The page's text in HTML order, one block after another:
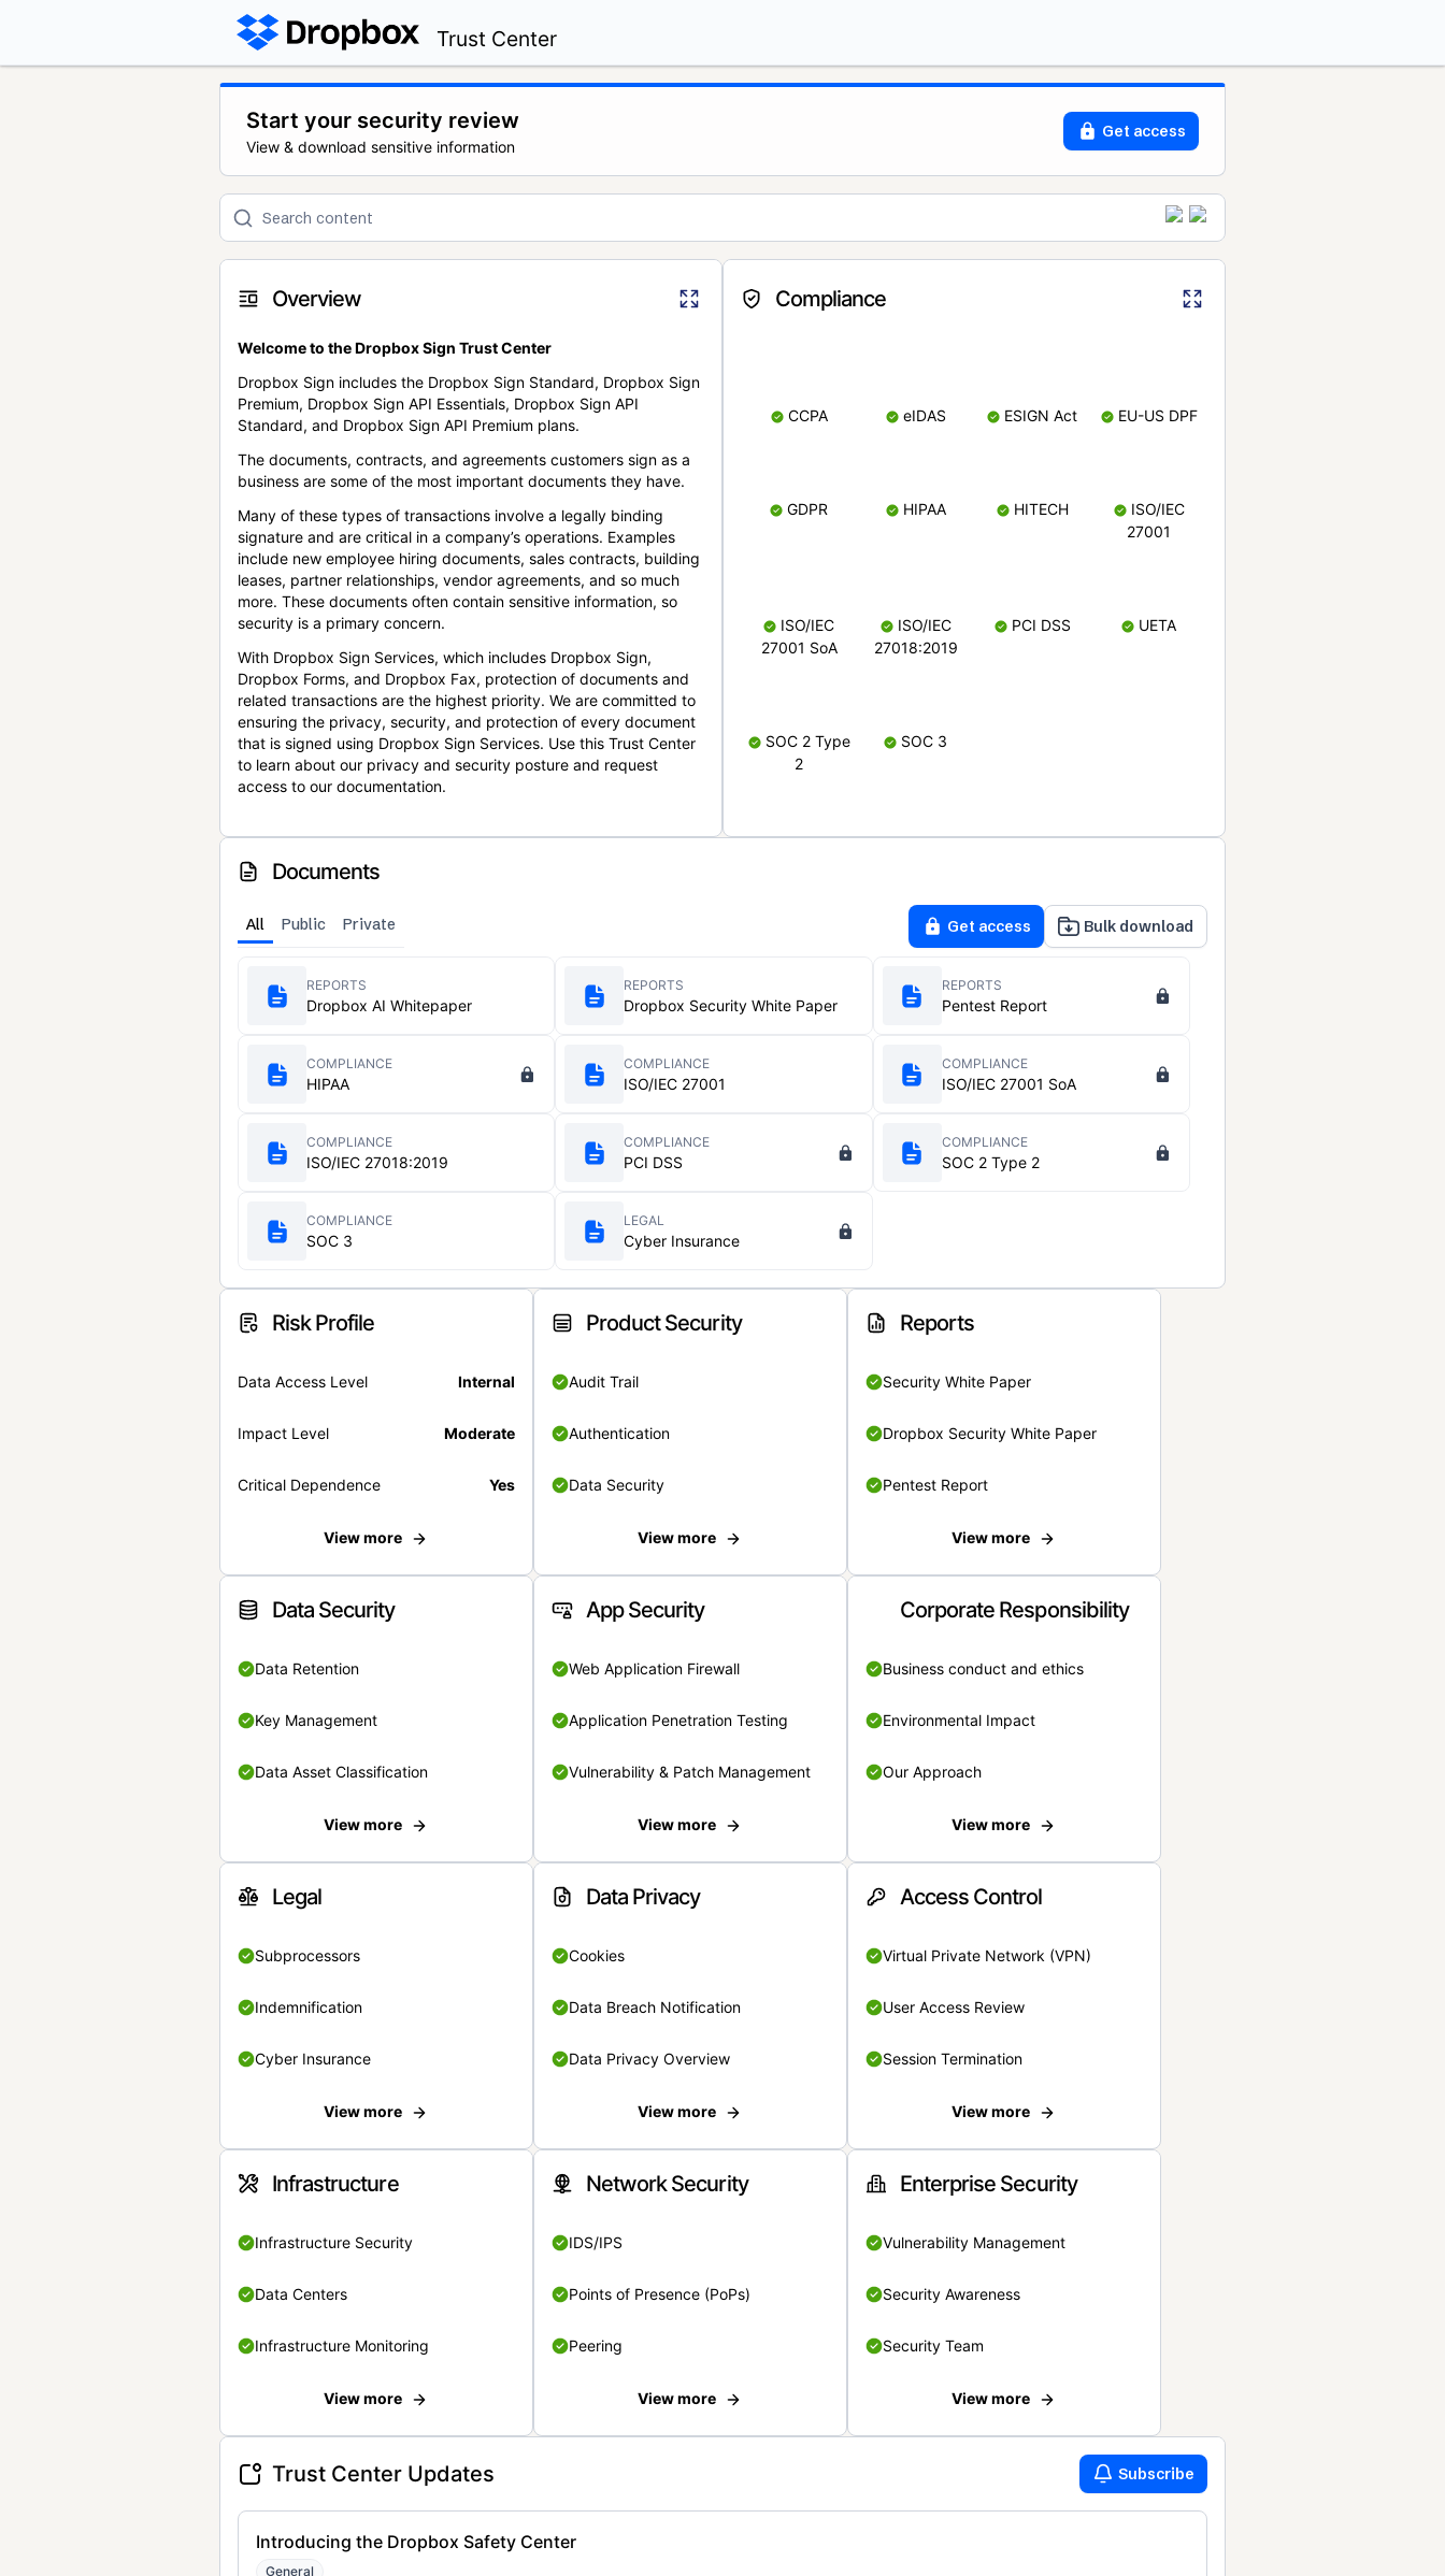
Trust Center
Start your security review
View & download sensitive information
Get access
Overview
Welcome to the Dropbox Sign Trust Center
Dropbox Sign includes the Dropbox Sign Standard, Dropbox Sign
Premium, Dropbox Sign API Essentials, Dropbox Sign API
Standard, and Dropbox Sign API Premium plans.
The documents, contracts, and agreements customers sign as a
business are some of the most important documents they have.
Many of these types of transactions involve a legally binding
signature and are critical in a company’s operations. Examples
include new employee hiring documents, sales contracts, building
leases, partner relationships, vendor agreements, and so much
more. These documents often contain sensitive information, so
security is a primary concern.
With Dropbox Sign Services, which includes Dropbox Sign,
Dropbox Forms, and Dropbox Fax, protection of documents and
related transactions are the highest priority. We are committed to
ensuring the privacy, security, and protection of every document
that is signed using Dropbox Sign Services. Use this Trust Center
to learn about our privacy and security posture and request
access to our documentation.
Compliance
CCPA eIDAS ESIGN Act EU-US DPF
GDPR HIPAA HITECH
ISO/IEC
27001
ISO/IEC
27001 SoA
ISO/IEC
27018:2019
PCI DSS UETA
SOC 2 Type
2
SOC 3
Documents
All Public Private Get access Bulk download
REPORTS
Dropbox AI Whitepaper
REPORTS
Dropbox Security White Paper
REPORTS
Pentest Report
COMPLIANCE
HIPAA
COMPLIANCE
ISO/IEC 27001
COMPLIANCE
ISO/IEC 27001 SoA
COMPLIANCE
ISO/IEC 27018:2019
COMPLIANCE
PCI DSS
COMPLIANCE
SOC 2 Type 2
COMPLIANCE
SOC 3
LEGAL
Cyber Insurance
Risk Profile
Data Access Level Internal
Impact Level Moderate
Critical Dependence Yes
View more
Product Security
Audit Trail
Authentication
Data Security
View more
Reports
Security White Paper
Dropbox Security White Paper
Pentest Report
View more
Data Security
Data Retention
Key Management
Data Asset Classification
View more
App Security
Web Application Firewall
Application Penetration Testing
Vulnerability & Patch Management
View more
Corporate Responsibility
Business conduct and ethics
Environmental Impact
Our Approach
View more
Legal
Subprocessors
Indemnification
Cyber Insurance
View more
Data Privacy
Cookies
Data Breach Notification
Data Privacy Overview
View more
Access Control
Virtual Private Network (VPN)
User Access Review
Session Termination
View more
Infrastructure
Infrastructure Security
Data Centers
Infrastructure Monitoring
View more
Network Security
IDS/IPS
Points of Presence (PoPs)
Peering
View more
Enterprise Security
Vulnerability Management
Security Awareness
Security Team
View more
Trust Center Updates Subscribe
Introducing the Dropbox Safety Center
General